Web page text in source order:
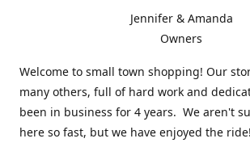
Jennifer & Amanda
Owners
Welcome to small town shopping! Our
many others, full of hard work and
been in business for 4 years. We aren't
here so fast, but we have enjoyed the